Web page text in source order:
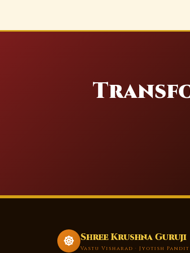
Shree Krushna Guruji
Vastu Visharad · Jyotish Pandit